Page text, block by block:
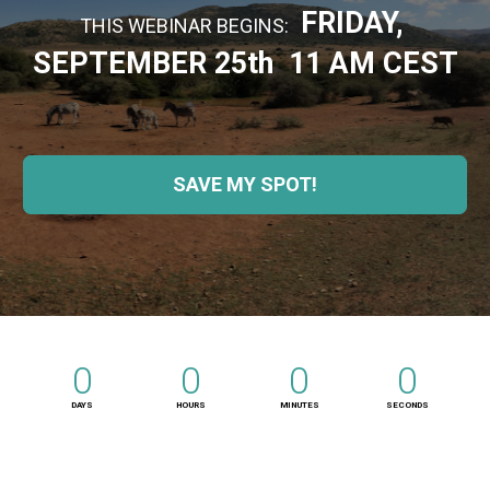
THIS WEBINAR BEGINS: FRIDAY,
SEPTEMBER 25th  11 AM CEST
SAVE MY SPOT!
0
DAYS
0
HOURS
0
MINUTES
0
SECONDS